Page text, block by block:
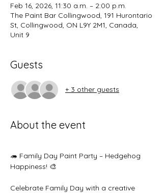
Feb 16, 2026, 11:30 a.m. – 2:00 p.m.
The Paint Bar Collingwood, 191 Hurontario
St, Collingwood, ON L9Y 2M1, Canada,
Unit 9
Guests
+ 3 other guests
About the event
🦔 Family Day Paint Party – Hedgehog
Happiness! 🎨
Celebrate Family Day with a creative